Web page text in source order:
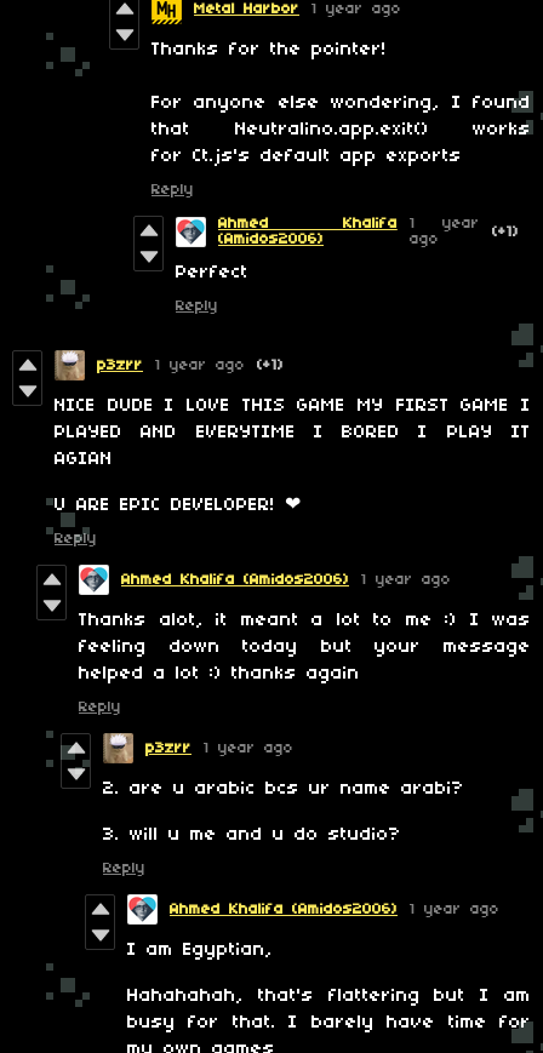
Metal Harbor 1 year ago
Thanks for the pointer!
For anyone else wondering, I found
that Neutralino.app.exit() works
for Ct.js's default app exports
Reply
Ahmed Khalifa
(Amidos2006)
1 year
ago
(+1)
Perfect
Reply
p3zrr 1 year ago (+1)
NICE DUDE I LOVE THIS GAME MY FIRST GAME I
PLAYED AND EVERYTIME I BORED I PLAY IT
AGIAN
U ARE EPIC DEVELOPER! ❤
Reply
Ahmed Khalifa (Amidos2006) 1 year ago
Thanks alot, it meant a lot to me :) I was
feeling down today but your message
helped a lot :) thanks again
Reply
p3zrr 1 year ago
2. are u arabic bcs ur name arabi?
3. will u me and u do studio?
Reply
Ahmed Khalifa (Amidos2006) 1 year ago
I am Egyptian,
Hahahahah, that's flattering but I am
busy for that. I barely have time for